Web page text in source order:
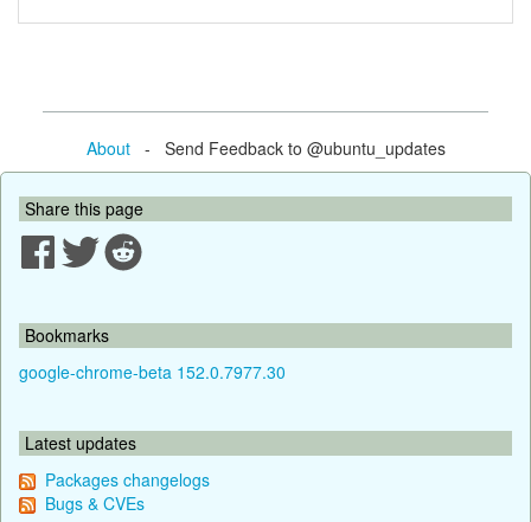
About- Send Feedback to @ubuntu_updates
Share this page
Bookmarks
google-chrome-beta 152.0.7977.30
Latest updates
Packages changelogs
Bugs & CVEs